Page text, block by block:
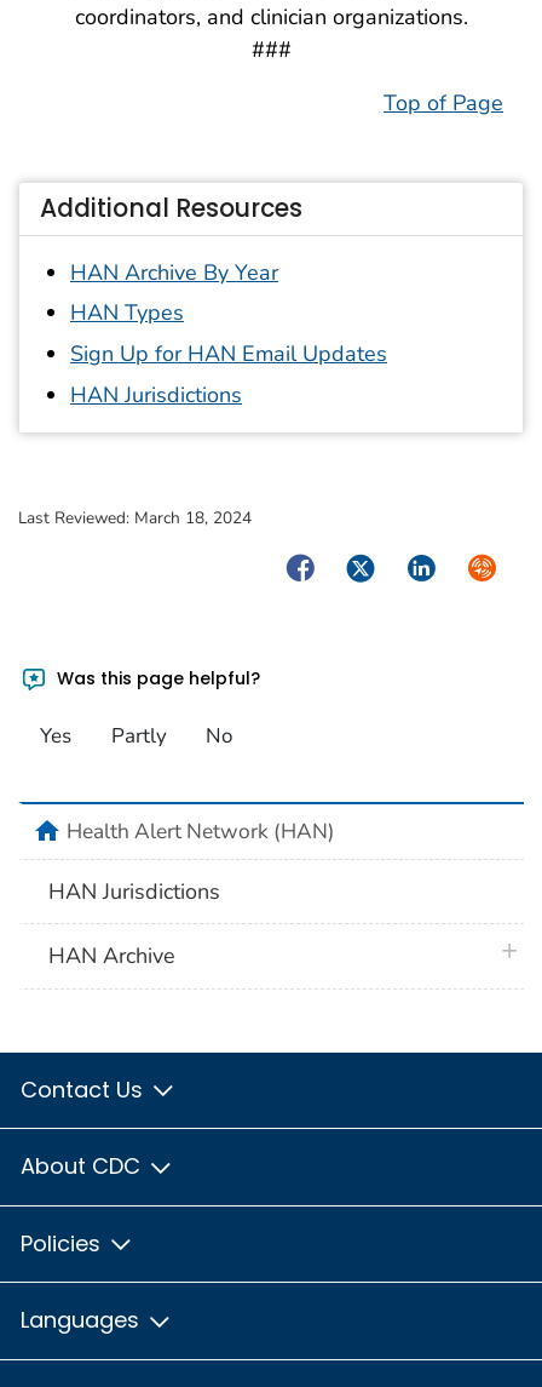
coordinators, and clinician organizations.
###
Top of Page
Additional Resources
HAN Archive By Year
HAN Types
Sign Up for HAN Email Updates
HAN Jurisdictions
Last Reviewed: March 18, 2024
FacebookTwitterLinkedIn
Was this page helpful?
Yes Partly No
homeHealth Alert Network (HAN)
HAN Jurisdictions
HAN Archive
Contact Us
About CDC
Policies
Languages